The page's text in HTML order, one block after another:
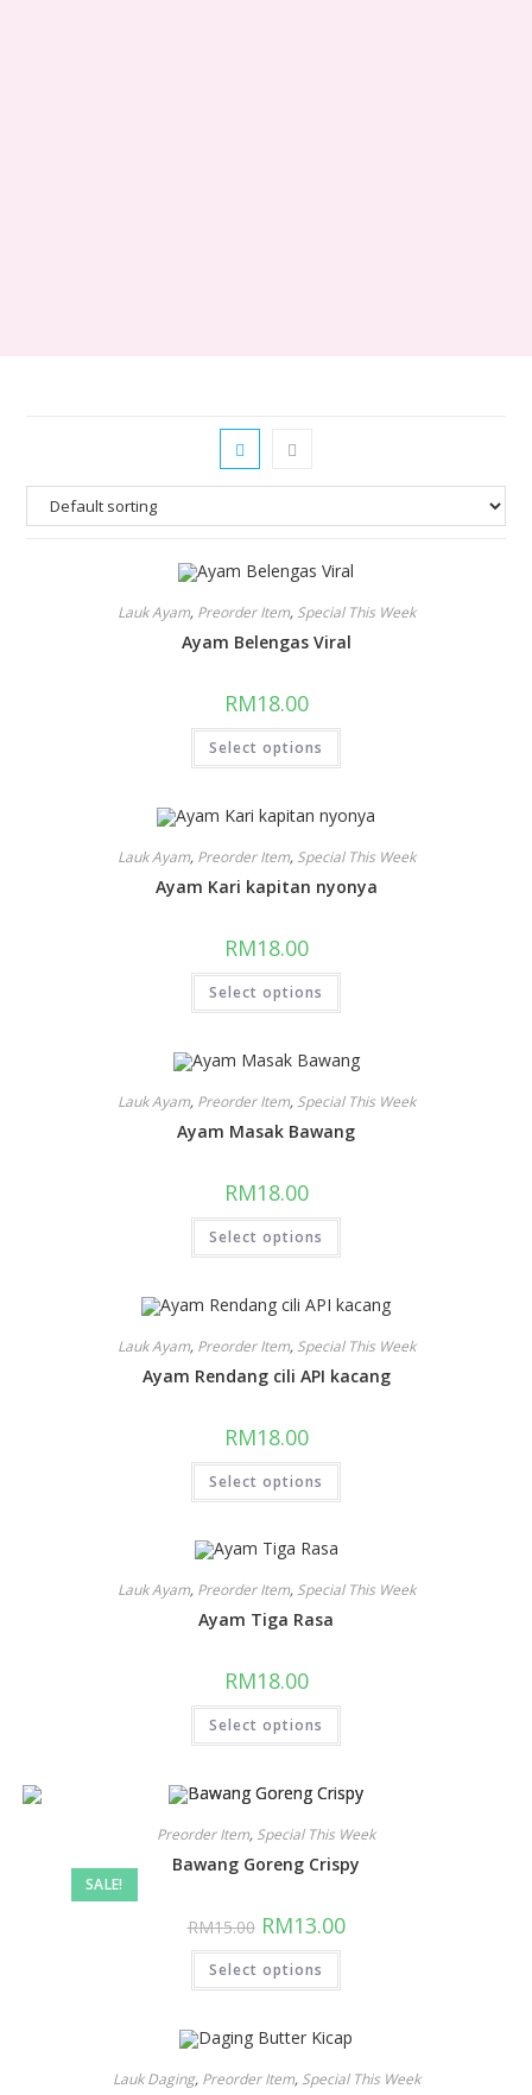
Lauk Ayam, Preorder Item, Special This Week
Ayam Belengas Viral
RM18.00
Select options
Lauk Ayam, Preorder Item, Special This Week
Ayam Kari kapitan nyonya
RM18.00
Select options
Lauk Ayam, Preorder Item, Special This Week
Ayam Masak Bawang
RM18.00
Select options
Lauk Ayam, Preorder Item, Special This Week
Ayam Rendang cili API kacang
RM18.00
Select options
Lauk Ayam, Preorder Item, Special This Week
Ayam Tiga Rasa
RM18.00
Select options
SALE!
Preorder Item, Special This Week
Bawang Goreng Crispy
RM15.00 RM13.00
Select options
Lauk Daging, Preorder Item, Special This Week